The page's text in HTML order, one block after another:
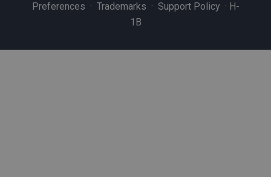
Preferences · Trademarks · Support Policy · H-
1B